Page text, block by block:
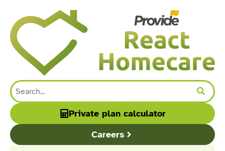
Private plan calculator
Careers